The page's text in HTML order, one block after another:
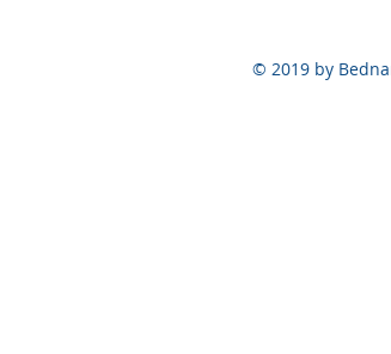
© 2019 by